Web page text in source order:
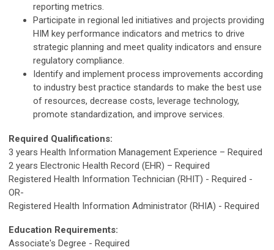
reporting metrics.
Participate in regional led initiatives and projects providing
HIM key performance indicators and metrics to drive
strategic planning and meet quality indicators and ensure
regulatory compliance.
Identify and implement process improvements according
to industry best practice standards to make the best use
of resources, decrease costs, leverage technology,
promote standardization, and improve services.
Required Qualifications:
3 years Health Information Management Experience – Required
2 years Electronic Health Record (EHR) – Required
Registered Health Information Technician (RHIT) - Required -
OR-
Registered Health Information Administrator (RHIA) - Required
Education Requirements:
Associate's Degree - Required